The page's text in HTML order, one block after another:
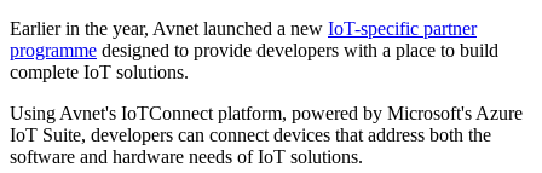
Earlier in the year, Avnet launched a new IoT-specific partner
programme designed to provide developers with a place to build
complete IoT solutions.
Using Avnet's IoTConnect platform, powered by Microsoft's Azure
IoT Suite, developers can connect devices that address both the
software and hardware needs of IoT solutions.